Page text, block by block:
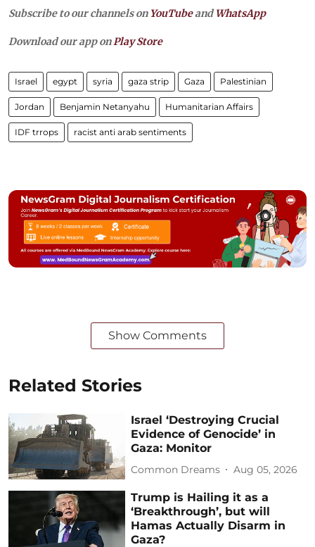
Subscribe to our channels on YouTubeandWhatsApp
Download our app onPlay Store
Israel egypt syria gaza strip Gaza Palestinian
Jordan Benjamin Netanyahu Humanitarian Affairs
IDF trrops racist anti arab sentiments
Show Comments
Related Stories
Israel ‘Destroying Crucial
Evidence of Genocide’ in
Gaza: Monitor
Common Dreams Aug 05, 2026
Trump is Hailing it as a
‘Breakthrough’, but will
Hamas Actually Disarm in
Gaza?